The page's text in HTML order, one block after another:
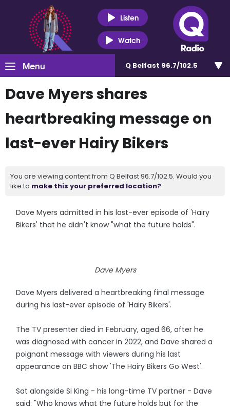
Listen
Watch
Menu Q Belfast 96.7/102.5
Dave Myers shares
heartbreaking message on
last-ever Hairy Bikers
You are viewing content from Q Belfast 96.7/102.5. Would you
like to make this your preferred location?
Dave Myers admitted in his last-ever episode of 'Hairy
Bikers' that he didn't know "what the future holds".
Dave Myers
Dave Myers delivered a heartbreaking final message
during his last-ever episode of 'Hairy Bikers'.
The TV presenter died in February, aged 66, after he
was diagnosed with cancer in 2022, and Dave shared a
poignant message with viewers during his last
appearance on BBC show 'The Hairy Bikers Go West'.
Sat alongside Si King - his long-time TV partner - Dave
said: "Who knows what the future holds but for the